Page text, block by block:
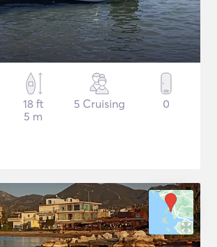
18 ft
5 m
5 Cruising 0